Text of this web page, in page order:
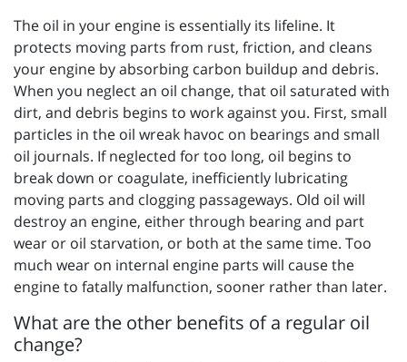
The oil in your engine is essentially its lifeline. It
protects moving parts from rust, friction, and cleans
your engine by absorbing carbon buildup and debris.
When you neglect an oil change, that oil saturated with
dirt, and debris begins to work against you. First, small
particles in the oil wreak havoc on bearings and small
oil journals. If neglected for too long, oil begins to
break down or coagulate, inefficiently lubricating
moving parts and clogging passageways. Old oil will
destroy an engine, either through bearing and part
wear or oil starvation, or both at the same time. Too
much wear on internal engine parts will cause the
engine to fatally malfunction, sooner rather than later.
What are the other benefits of a regular oil
change?